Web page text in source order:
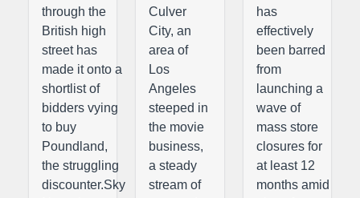
through the
British high
street has
made it onto a
shortlist of
bidders vying
to buy
Poundland,
the struggling
discounter.Sky
Culver
City, an
area of
Los
Angeles
steeped in
the movie
business,
a steady
stream of
has
effectively
been barred
from
launching a
wave of
mass store
closures for
at least 12
months amid